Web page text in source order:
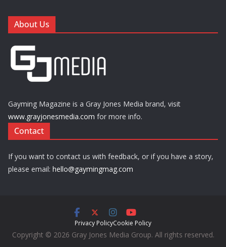
About Us
Gayming Magazine is a Gray Jones Media brand, visit
www.grayjonesmedia.com for more info.
Contact
If you want to contact us with feedback, or if you have a story,
please email: hello@gaymingmag.com
Privacy PolicyCookie Policy
Copyright © 2026 Gray Jones Media Group. All rights reserved.